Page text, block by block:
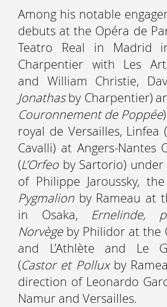
Among his notable
debuts at the Opéra de
Teatro Real in Madrid
Charpentier with Les
and William Christie,
Jonathasby Charpentier)
Couronnement de Poppée
royal de Versailles, Linfea (
Cavalli) at Angers-Nantes
(L’Orfeoby Sartorio)
of Philippe Jaroussky,
Pygmalion by Rameau at
in Osaka, Ernelinde,
Norvègeby Philidor at the
and L’Athlète and Le
(Castor et Polluxby
direction of Leonardo
Namur and Versailles.